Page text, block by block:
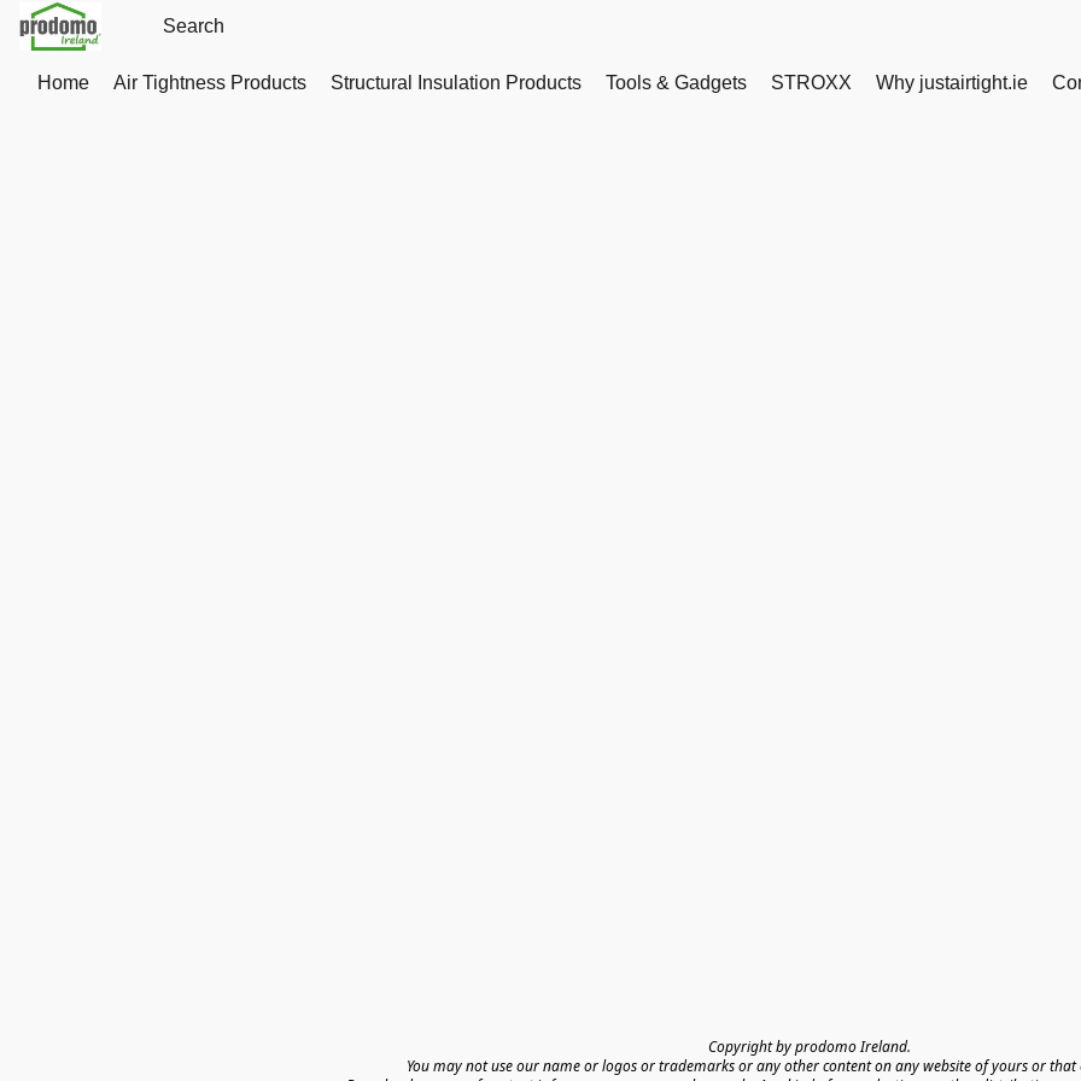
Home Air Tightness Products Structural Insulation Products Tools & Gadgets STROXX Why justairtight.ie
Copyright by prodomo Ireland.
You may not use our name or logos or trademarks or any other content on any website of yours or